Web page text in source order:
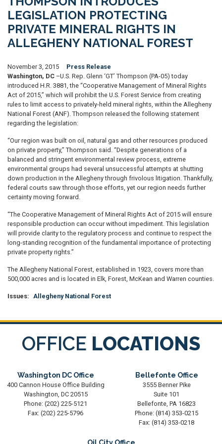
LEGISLATION PROTECTING
PRIVATE MINERAL RIGHTS IN
ALLEGHENY NATIONAL FOREST
November 3, 2015
Press Release
Washington, DC –U.S. Rep. Glenn ‘GT’ Thompson (PA-05) today
introduced H.R. 3881, the “Cooperative Management of Mineral Rights
Act of 2015,” which will prohibit the U.S. Forest Service from creating
rules to limit access to privately-held mineral rights, within the Allegheny
National Forest (ANF). Thompson released the following statement
regarding the legislation:
“Our region was built on oil, natural gas and other resources produced
on private property,” Thompson said. “Despite generations of a
balanced and stringent environmental review process, extreme
environmental groups had several unsuccessful attempts at shutting
down production in the Allegheny through frivolous litigation. Thankfully,
federal courts saw through those efforts, yet our region needs further
certainty moving forward.
“The Cooperative Management of Mineral Rights Act of 2015 will ensure
responsible production can occur without impediment. This legislation
will provide clarity to the regulatory process and continue to respect the
long-standing recognition of the fundamental importance of protecting
private property rights.”
The Allegheny National Forest, established in 1923, covers more than
500,000 acres and is located in Elk, Forest, McKean and Warren counties.
Issues: Allegheny National Forest
OFFICE LOCATIONS
Washington DC Office
400 Cannon House Office Building
Washington, DC20515
Phone: (202) 225-5121
Fax: (202) 225-5796
Bellefonte Office
3555 Benner Pike
Suite 101
Bellefonte, PA16823
Phone: (814) 353-0215
Fax: (814) 353-0218
Oil City Office